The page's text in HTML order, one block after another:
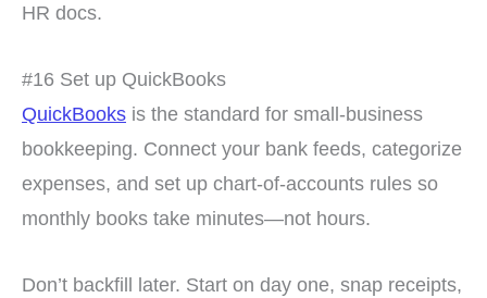
HR docs.
#16 Set up QuickBooks
QuickBooks is the standard for small-business
bookkeeping. Connect your bank feeds, categorize
expenses, and set up chart-of-accounts rules so
monthly books take minutes—not hours.
Don’t backfill later. Start on day one, snap receipts,